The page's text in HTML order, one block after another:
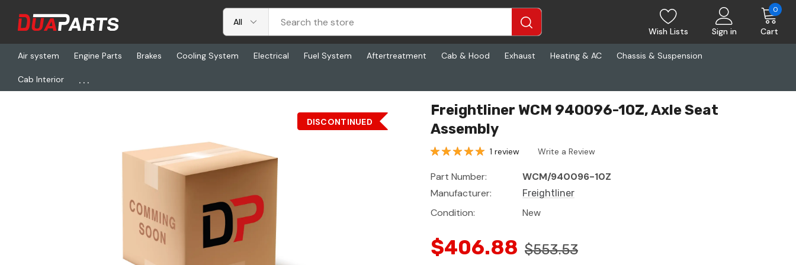
Wish Lists Sign in Cart
0
Air system Engine Parts Brakes Cooling System Electrical Fuel System Aftertreatment Cab & Hood Exhaust Heating & AC Chassis & Suspension
Cab Interior ...
Home Cab Interior
DISCONTINUED
Freightliner WCM 940096-10Z, Axle Seat
Assembly
1 review Write a Review
Part Number:
WCM/940096-10Z
Manufacturer:
Freightliner
Condition: New
$406.88 $553.53